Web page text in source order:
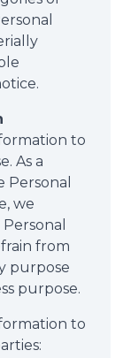
to
As a
Personal
we
from
purpose
purpose.
to